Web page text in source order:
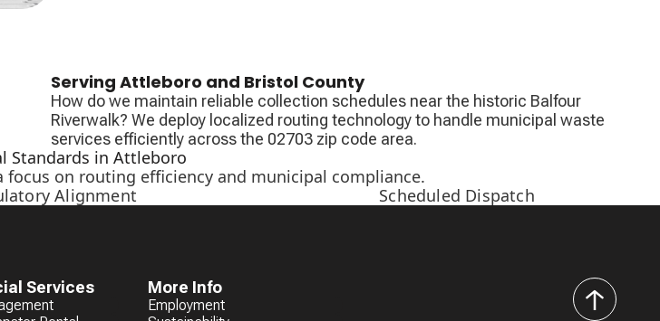
Serving Attleboro and Bristol County
How do we maintain reliable collection schedules near the historic Balfour
Riverwalk? We deploy localized routing technology to handle municipal waste
services efficiently across the 02703 zip code area.
Standards in Attleboro
on routing efficiency and municipal compliance.
Alignment Scheduled Dispatch
Services More Info
Employment
back